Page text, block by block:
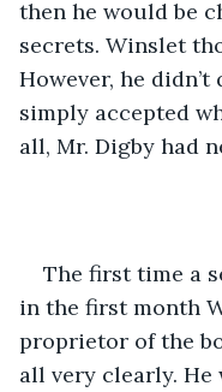
then he would be
secrets. Winslet
However, he
simply accepted
all, Mr. Digby had
The first time a
in the first month
proprietor of the
all very clearly.